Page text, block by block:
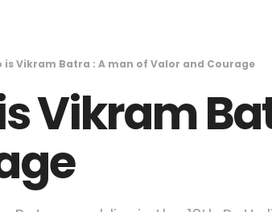
is Vikram Batra : A man of Valor and Courage
Vikram